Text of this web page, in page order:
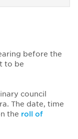
before the
to be
council
The date, time
the roll of